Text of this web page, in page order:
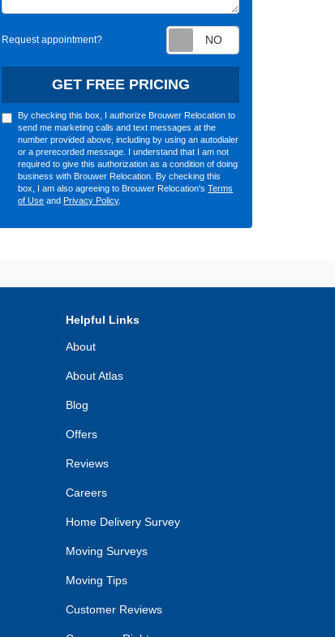
Request appointment?
GET FREE PRICING
By checking this box, I authorize Brouwer Relocation to
send me marketing calls and text messages at the
number provided above, including by using an autodialer
or a prerecorded message. I understand that I am not
required to give this authorization as a condition of doing
business with Brouwer Relocation. By checking this
box, I am also agreeing to Brouwer Relocation'sTerms
of Use andPrivacy Policy.
Helpful Links
About
About Atlas
Blog
Offers
Reviews
Careers
Home Delivery Survey
Moving Surveys
Moving Tips
Customer Reviews